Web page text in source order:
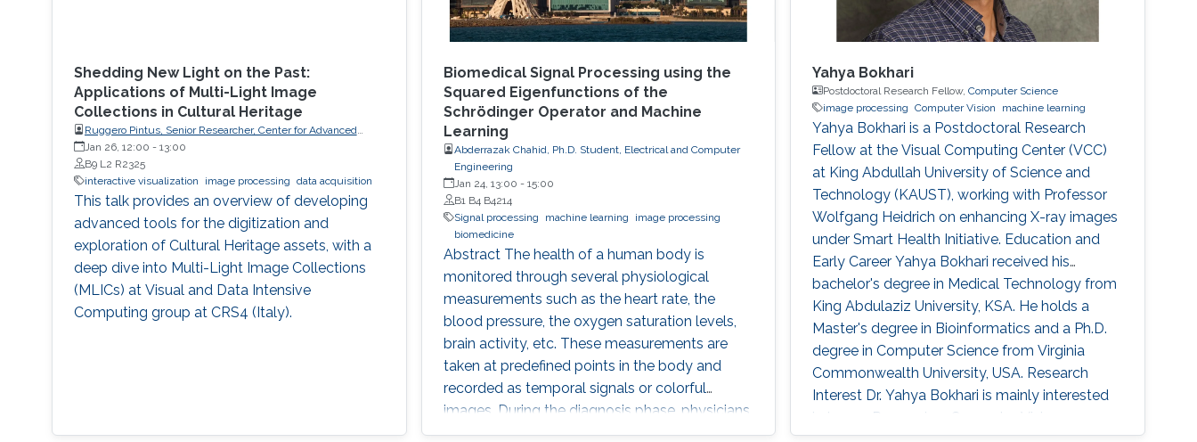
Shedding New Light on the Past:
Applications of Multi-Light Image
Collections in Cultural Heritage
Ruggero Pintus, Senior Researcher, Center for Advanced
Studies, Research and Development in Sardinia (CRS4)
Jan 26, 12:00 - 13:00
B9 L2 R2325
interactive visualization
image processing data acquisition
This talk provides an overview of developing
advanced tools for the digitization and
exploration of Cultural Heritage assets, with a
deep dive into Multi-Light Image Collections
(MLICs) at Visual and Data Intensive
Computing group at CRS4 (Italy).
Biomedical Signal Processing using the
Squared Eigenfunctions of the
Schrödinger Operator and Machine
Learning
Abderrazak Chahid, Ph.D. Student, Electrical and Computer
Engineering
Jan 24, 13:00 - 15:00
B1 B4 B4214
Signal processing
machine learning
image processing
biomedicine
Abstract The health of a human body is
monitored through several physiological
measurements such as the heart rate, the
blood pressure, the oxygen saturation levels,
brain activity, etc. These measurements are
taken at predefined points in the body and
recorded as temporal signals or colorful
images. During the diagnosis phase, physicians
analyze these records visually (sometimes it is
Yahya Bokhari
Postdoctoral Research Fellow,Computer Science
image processing
Computer Vision machine learning
Yahya Bokhari is a Postdoctoral Research
Fellow at the Visual Computing Center (VCC)
at King Abdullah University of Science and
Technology (KAUST), working with Professor
Wolfgang Heidrich on enhancing X-ray images
under Smart Health Initiative. Education and
Early Career Yahya Bokhari received his
bachelor's degree in Medical Technology from
King Abdulaziz University, KSA. He holds a
Master's degree in Bioinformatics and a Ph.D.
degree in Computer Science from Virginia
Commonwealth University, USA. Research
Interest Dr. Yahya Bokhari is mainly interested
in Image Processing, Computer Vision